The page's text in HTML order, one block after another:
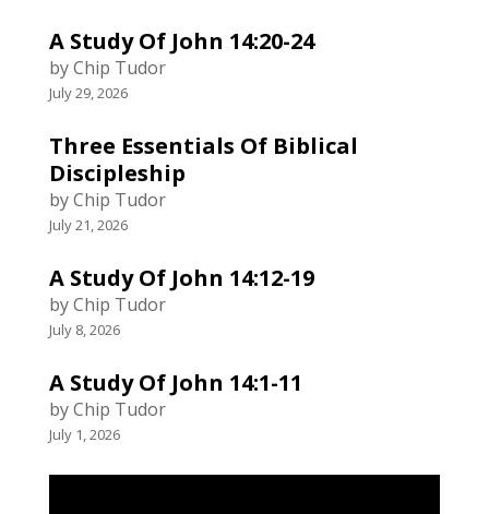
A Study Of John 14:20-24
by Chip Tudor
July 29, 2026
Three Essentials Of Biblical
Discipleship
by Chip Tudor
July 21, 2026
A Study Of John 14:12-19
by Chip Tudor
July 8, 2026
A Study Of John 14:1-11
by Chip Tudor
July 1, 2026